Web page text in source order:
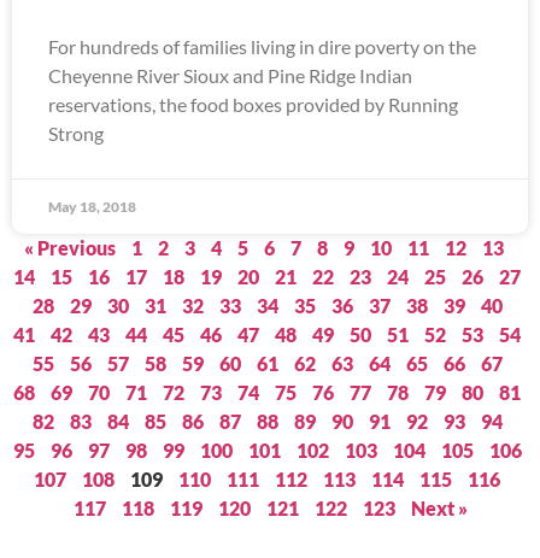
For hundreds of families living in dire poverty on the
Cheyenne River Sioux and Pine Ridge Indian
reservations, the food boxes provided by Running
Strong
May 18, 2018
« Previous 1 2 3 4 5 6 7 8 9 10 11 12
13
14
15 16 17 18 19 20 21 22 23 24 25 26
27
28
29 30 31 32 33 34 35 36 37 38 39
40
41
42 43 44 45 46 47 48 49 50 51 52 53
54
55
56 57 58 59 60 61 62 63 64 65 66
67
68
69 70 71 72 73 74 75 76 77 78 79 80
81
82
83 84 85 86 87 88 89 90 91 92 93
94
95
96 97 98 99 100 101 102 103 104 105
106
107
108 109 110 111 112 113 114 115
116
117
118 119 120 121 122 123 Next »